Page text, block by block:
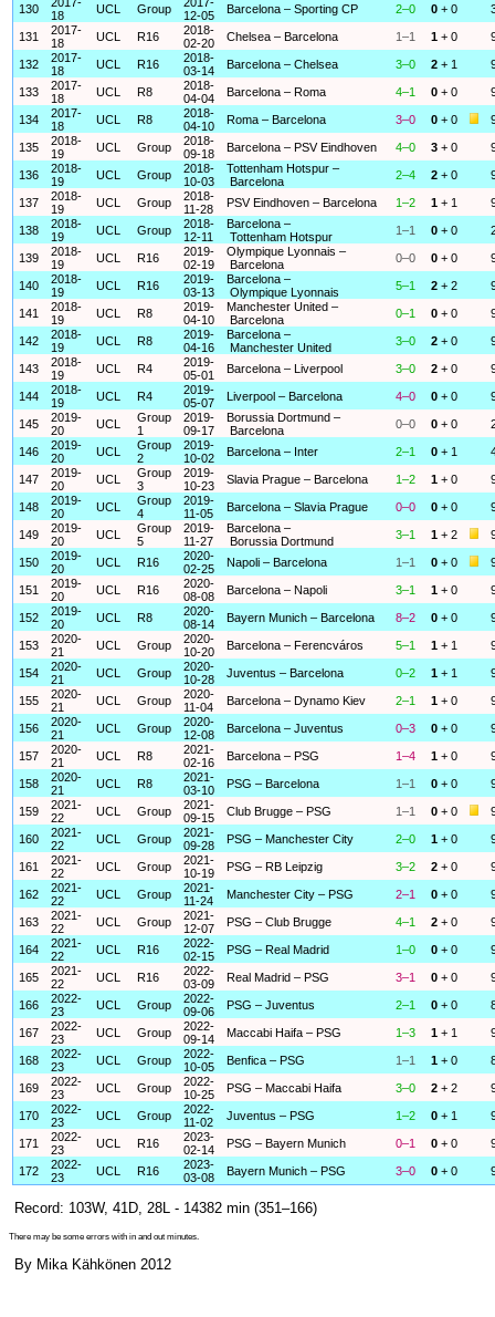
130
18
UCL Group
12-05
Barcelona – Sporting CP 2–0 0 + 0
131
2017-
18
UCL R16
2018-
02-20
Chelsea – Barcelona 1–1 1 + 0
132
2017-
18
UCL R16
2018-
03-14
Barcelona – Chelsea 3–0 2 + 1
133
2017-
18
UCL R8
2018-
04-04
Barcelona – Roma 4–1 0 + 0
134
2017-
18
UCL R8
2018-
04-10
Roma – Barcelona 3–0 0 + 0
135
2018-
19
UCL Group
2018-
09-18
Barcelona – PSV Eindhoven 4–0 3 + 0
136
2018-
19
UCL Group
2018-
10-03
Tottenham Hotspur –
Barcelona
2–4 2 + 0
137
2018-
19
UCL Group
2018-
11-28
PSV Eindhoven – Barcelona 1–2 1 + 1
138
2018-
19
UCL Group
2018-
12-11
Barcelona –
Tottenham Hotspur
1–1 0 + 0
139
2018-
19
UCL R16
2019-
02-19
Olympique Lyonnais –
Barcelona
0–0 0 + 0
140
2018-
19
UCL R16
2019-
03-13
Barcelona –
Olympique Lyonnais
5–1 2 + 2
141
2018-
19
UCL R8
2019-
04-10
Manchester United –
Barcelona
0–1 0 + 0
142
2018-
19
UCL R8
2019-
04-16
Barcelona –
Manchester United
3–0 2 + 0
143
2018-
19
UCL R4
2019-
05-01
Barcelona – Liverpool 3–0 2 + 0
144
2018-
19
UCL R4
2019-
05-07
Liverpool – Barcelona 4–0 0 + 0
145
2019-
20
UCL
Group
1
2019-
09-17
Borussia Dortmund –
Barcelona
0–0 0 + 0
146
2019-
20
UCL
Group
2
2019-
10-02
Barcelona – Inter 2–1 0 + 1
147
2019-
20
UCL
Group
3
2019-
10-23
Slavia Prague – Barcelona 1–2 1 + 0
148
2019-
20
UCL
Group
4
2019-
11-05
Barcelona – Slavia Prague 0–0 0 + 0
149
2019-
20
UCL
Group
5
2019-
11-27
Barcelona –
Borussia Dortmund
3–1 1 + 2
150
2019-
20
UCL R16
2020-
02-25
Napoli – Barcelona 1–1 0 + 0
151
2019-
20
UCL R16
2020-
08-08
Barcelona – Napoli 3–1 1 + 0
152
2019-
20
UCL R8
2020-
08-14
Bayern Munich – Barcelona 8–2 0 + 0
153
2020-
21
UCL Group
2020-
10-20
Barcelona – Ferencváros 5–1 1 + 1
154
2020-
21
UCL Group
2020-
10-28
Juventus – Barcelona 0–2 1 + 1
155
2020-
21
UCL Group
2020-
11-04
Barcelona – Dynamo Kiev 2–1 1 + 0
156
2020-
21
UCL Group
2020-
12-08
Barcelona – Juventus 0–3 0 + 0
157
2020-
21
UCL R8
2021-
02-16
Barcelona – PSG 1–4 1 + 0
158
2020-
21
UCL R8
2021-
03-10
PSG – Barcelona 1–1 0 + 0
159
2021-
22
UCL Group
2021-
09-15
Club Brugge – PSG 1–1 0 + 0
160
2021-
22
UCL Group
2021-
09-28
PSG – Manchester City 2–0 1 + 0
161
2021-
22
UCL Group
2021-
10-19
PSG – RB Leipzig 3–2 2 + 0
162
2021-
22
UCL Group
2021-
11-24
Manchester City – PSG 2–1 0 + 0
163
2021-
22
UCL Group
2021-
12-07
PSG – Club Brugge 4–1 2 + 0
164
2021-
22
UCL R16
2022-
02-15
PSG – Real Madrid 1–0 0 + 0
165
2021-
22
UCL R16
2022-
03-09
Real Madrid – PSG 3–1 0 + 0
166
2022-
23
UCL Group
2022-
09-06
PSG – Juventus 2–1 0 + 0
167
2022-
23
UCL Group
2022-
09-14
Maccabi Haifa – PSG 1–3 1 + 1
168
2022-
23
UCL Group
2022-
10-05
Benfica – PSG 1–1 1 + 0
169
2022-
23
UCL Group
2022-
10-25
PSG – Maccabi Haifa 3–0 2 + 2
170
2022-
23
UCL Group
2022-
11-02
Juventus – PSG 1–2 0 + 1
171
2022-
23
UCL R16
2023-
02-14
PSG – Bayern Munich 0–1 0 + 0
172
2022-
23
UCL R16
2023-
03-08
Bayern Munich – PSG 3–0 0 + 0
Record: 103W, 41D, 28L - 14382 min (351–166)
There may be some errors with in and out minutes.
By Mika Kähkönen 2012